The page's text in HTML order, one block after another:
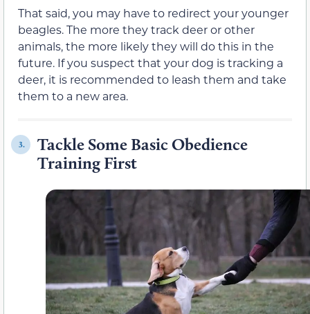
That said, you may have to redirect your younger
beagles. The more they track deer or other
animals, the more likely they will do this in the
future. If you suspect that your dog is tracking a
deer, it is recommended to leash them and take
them to a new area.
3.
Tackle Some Basic Obedience
Training First